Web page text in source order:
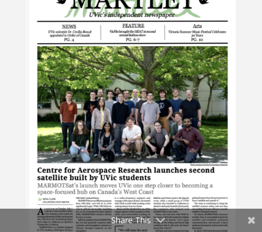
Share This